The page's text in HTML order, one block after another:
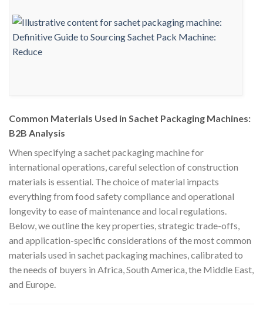
Common Materials Used in Sachet Packaging Machines:
B2B Analysis
When specifying a sachet packaging machine for
international operations, careful selection of construction
materials is essential. The choice of material impacts
everything from food safety compliance and operational
longevity to ease of maintenance and local regulations.
Below, we outline the key properties, strategic trade-offs,
and application-specific considerations of the most common
materials used in sachet packaging machines, calibrated to
the needs of buyers in Africa, South America, the Middle East,
and Europe.